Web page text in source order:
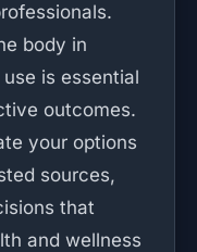
body in
is essential
outcomes.
your options
sources,
that
and wellness